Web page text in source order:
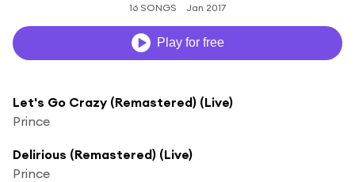
16 SONGS Jan 2017
Play for free
Let's Go Crazy (Remastered) (Live)
Prince
Delirious (Remastered) (Live)
Prince